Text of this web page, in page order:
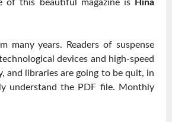
of this beautiful magazine is
Hina
many years. Readers of suspense
devices and high-speed
and libraries are going to be quit, in
understand the PDF file. Monthly